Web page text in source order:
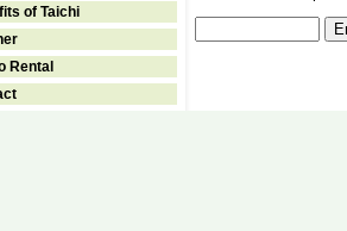
of Taichi
Rental